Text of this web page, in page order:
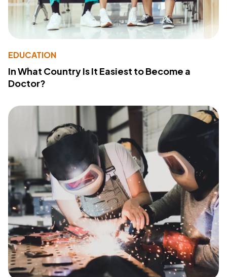
EDUCATION
In What Country Is It Easiest to Become a
Doctor?